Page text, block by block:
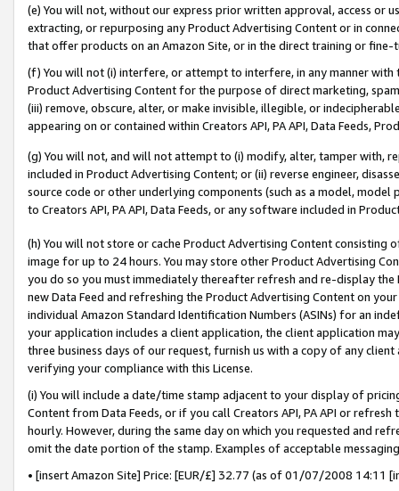
(e) You will not, without our express prior written approval, access or
extracting, or repurposing any Product Advertising Content or in
that offer products on an Amazon Site, or in the direct training or
(f) You will not (i) interfere, or attempt to interfere, in any manner
Product Advertising Content for the purpose of direct marketing,
(iii) remove, obscure, alter, or make invisible, illegible, or
appearing on or contained within Creators API, PA API, Data Feeds,
(g) You will not, and will not attempt to (i) modify, alter, tamper with,
included in Product Advertising Content; or (ii) reverse engineer,
source code or other underlying components (such as a model,
to Creators API, PA API, Data Feeds, or any software included in
(h) You will not store or cache Product Advertising Content
image for up to 24 hours. You may store other Product Advertising
you do so you must immediately thereafter refresh and re-display the
new Data Feed and refreshing the Product Advertising Content on
individual Amazon Standard Identification Numbers (ASINs) for an
your application includes a client application, the client application
three business days of our request, furnish us with a copy of any
verifying your compliance with this License.
(i) You will include a date/time stamp adjacent to your display of
Content from Data Feeds, or if you call Creators API, PA API or
hourly. However, during the same day on which you requested and
omit the date portion of the stamp. Examples of acceptable
• [insert Amazon Site] Price: [EUR/£] 32.77 (as of 01/07/2008 14:11